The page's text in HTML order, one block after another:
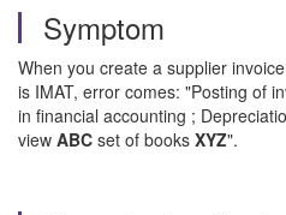
Symptom
When you create a supplier
is IMAT, error comes: "Posting of
in financial accounting ;
view ABC set of books XYZ".